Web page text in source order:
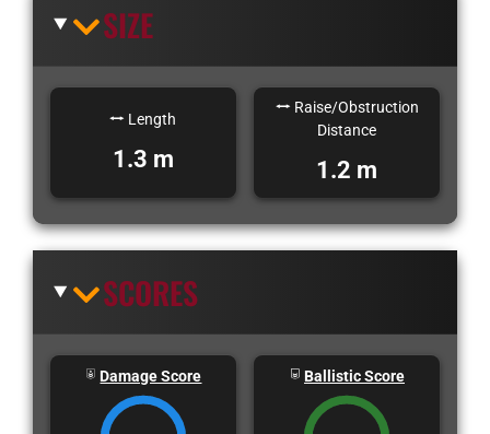
SIZE
Length
1.3 m
Raise/Obstruction
Distance
1.2 m
SCORES
Damage Score Ballistic Score